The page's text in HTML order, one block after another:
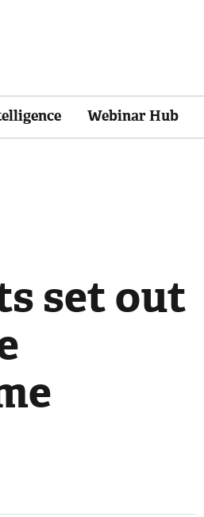
Webinar Hub
set out